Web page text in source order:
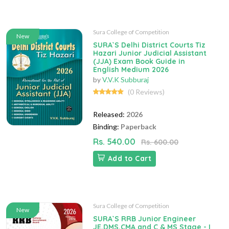
New
Sura College of Competition
SURA`S Delhi District Courts Tiz
Hazari Junior Judicial Assistant
(JJA) Exam Book Guide in
English Medium 2026
byV.V.K Subburaj
(0 Reviews)
Released: 2026
Binding: Paperback
Rs. 540.00
Rs. 600.00
Add to Cart
New
Sura College of Competition
SURA`S RRB Junior Engineer